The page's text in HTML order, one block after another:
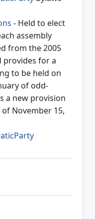
- Held to elect
assembly
from the 2005
provides for a
to be held on
of odd-
a new provision
November 15,